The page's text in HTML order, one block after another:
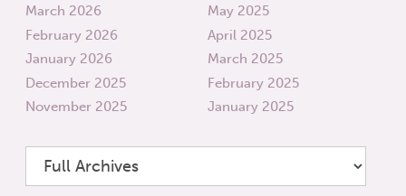
March 2026
February 2026
January 2026
December 2025
November 2025
May 2025
April 2025
March 2025
February 2025
January 2025